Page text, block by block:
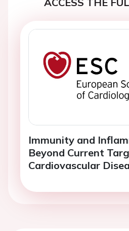
Immunity and
Beyond Current
Cardiovascular